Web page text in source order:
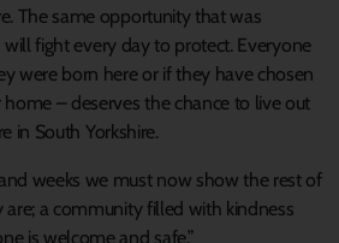
The same opportunity that was
fight every day to protect. Everyone
were born here or if they have chosen
– deserves the chance to live out
in South Yorkshire.
weeks we must now show the rest of
a community filled with kindness
is welcome and safe.”